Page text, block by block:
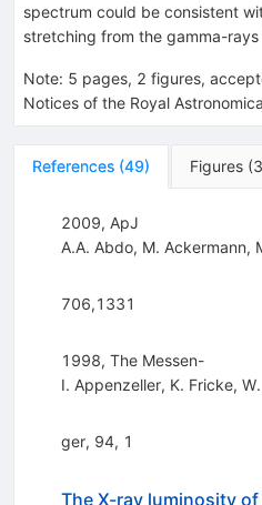
spectrum could be consistent
stretching from the gamma-
Note: 5 pages, 2 figures,
Notices of the Royal
References (49) Figures (3
2009, ApJ
A.A. Abdo, M. Ackermann,
706,1331
1998, The Messen-
I. Appenzeller, K. Fricke,
ger, 94, 1
The X-ray luminosity